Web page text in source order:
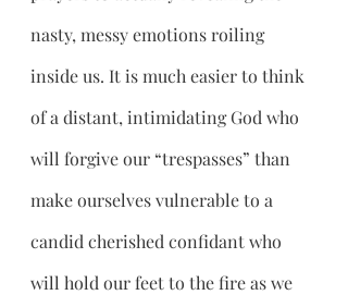
nasty, messy emotions roiling
inside us. It is much easier to think
of a distant, intimidating God who
will forgive our “trespasses” than
make ourselves vulnerable to a
candid cherished confidant who
will hold our feet to the fire as we